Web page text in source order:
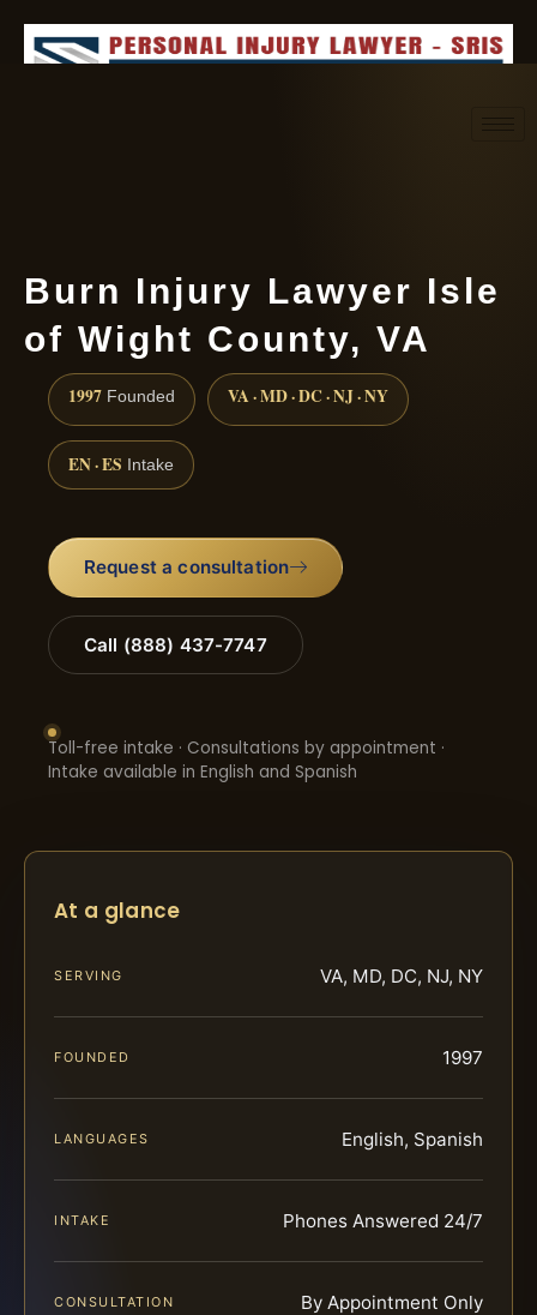
Burn Injury Lawyer Isle
of Wight County, VA
1997 Founded VA · MD · DC · NJ · NY
EN · ES Intake
Request a consultation
Call (888) 437-7747
Toll-free intake · Consultations by appointment ·
Intake available in English and Spanish
At a glance
SERVING VA, MD, DC, NJ, NY
FOUNDED 1997
LANGUAGES English, Spanish
INTAKE Phones Answered 24/7
CONSULTATION By Appointment Only